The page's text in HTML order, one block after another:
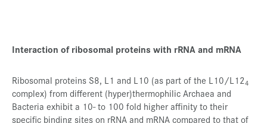
Interaction of ribosomal proteins with rRNA and mRNA
Ribosomal proteins S8, L1 and L10 (as part of the L10/L124
complex) from different (hyper)thermophilic Archaea and
Bacteria exhibit a 10- to 100 fold higher affinity to their
specific binding sites on rRNA and mRNA compared to that of